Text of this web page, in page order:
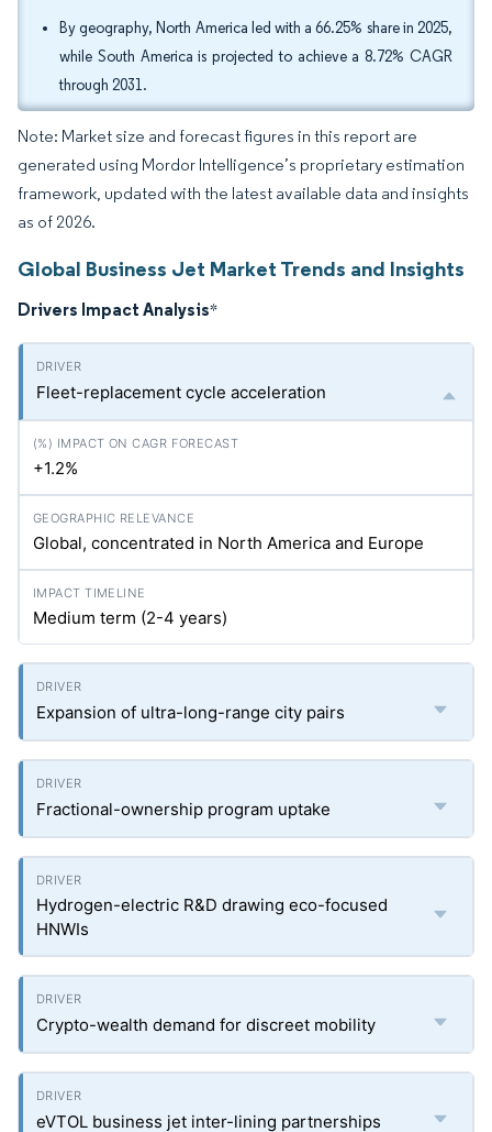
By geography, North America led with a 66.25% share in 2025,
while South America is projected to achieve a 8.72% CAGR
through 2031.
Note: Market size and forecast figures in this report are
generated using Mordor Intelligence’s proprietary estimation
framework, updated with the latest available data and insights
as of 2026.
Global Business Jet Market Trends and Insights
Drivers Impact Analysis*
Fleet-replacement cycle acceleration
+1.2%
Global, concentrated in North America and Europe
Medium term (2-4 years)
Expansion of ultra-long-range city pairs
Fractional-ownership program uptake
Hydrogen-electric R&D drawing eco-focused
HNWIs
Crypto-wealth demand for discreet mobility
eVTOL business jet inter-lining partnerships